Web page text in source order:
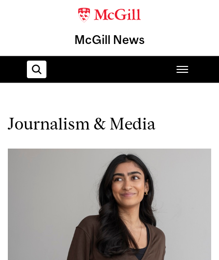
McGill News
Journalism & Media